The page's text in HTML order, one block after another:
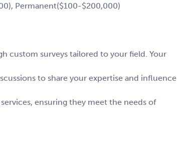
Permanent($100-$200,000)
custom surveys tailored to your field. Your
to share your expertise and influence
ensuring they meet the needs of